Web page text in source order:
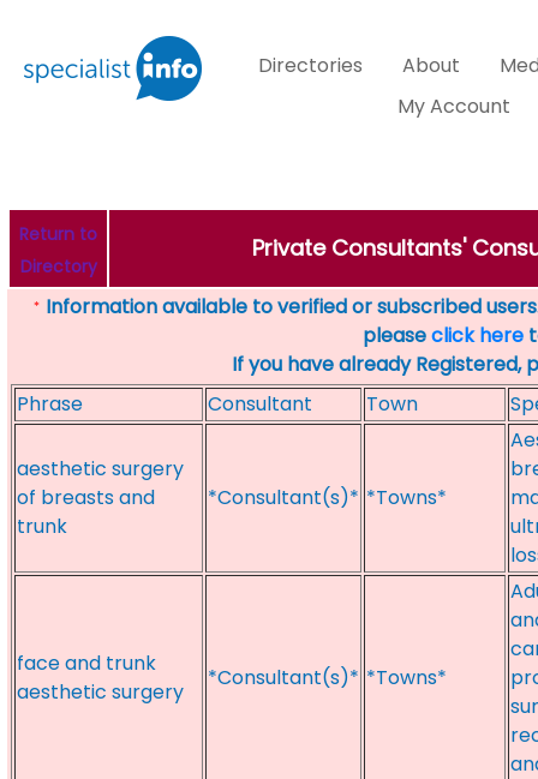
Directories About
My Account
Return to
Directory
Private Consultants'
* Information available to verified or subscribed
pleaseclick here
If you have already Registered,
Phrase
Consultant Town
aesthetic surgery
of breasts and
trunk
*Consultant(s)* *Towns*
face and trunk
aesthetic surgery
*Consultant(s)* *Towns*